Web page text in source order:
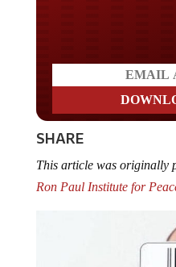
SHARE
Ron Paul Institute for